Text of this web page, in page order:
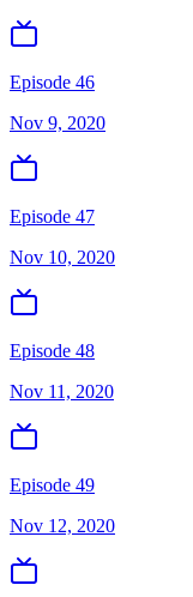
Episode 46
Nov 9, 2020
Episode 47
Nov 10, 2020
Episode 48
Nov 11, 2020
Episode 49
Nov 12, 2020